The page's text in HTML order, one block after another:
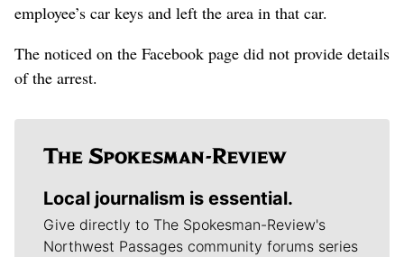
employee’s car keys and left the area in that car.
The noticed on the Facebook page did not provide details
of the arrest.
Local journalism is essential.
Give directly to The Spokesman-Review's
Northwest Passages community forums series